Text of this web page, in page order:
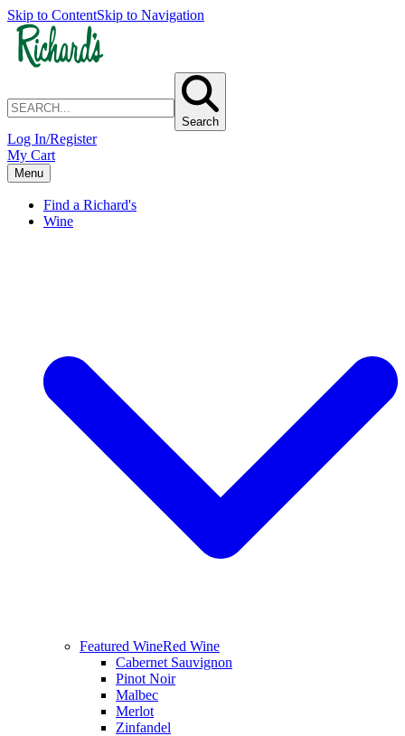
Skip to ContentSkip to Navigation
Search
Log In/Register
My Cart
Menu
Find a Richard's
Wine
Featured WineRed Wine
Cabernet Sauvignon
Pinot Noir
Malbec
Merlot
Zinfandel